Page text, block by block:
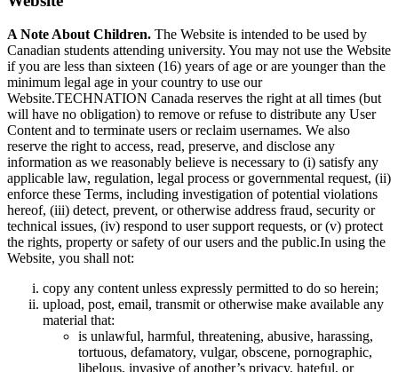
A Note About Children. The Website is intended to be used by
Canadian students attending university. You may not use the Website
if you are less than sixteen (16) years of age or are younger than the
minimum legal age in your country to use our
Website.TECHNATION Canada reserves the right at all times (but
will have no obligation) to remove or refuse to distribute any User
Content and to terminate users or reclaim usernames. We also
reserve the right to access, read, preserve, and disclose any
information as we reasonably believe is necessary to (i) satisfy any
applicable law, regulation, legal process or governmental request, (ii)
enforce these Terms, including investigation of potential violations
hereof, (iii) detect, prevent, or otherwise address fraud, security or
technical issues, (iv) respond to user support requests, or (v) protect
the rights, property or safety of our users and the public.In using the
Website, you shall not:
copy any content unless expressly permitted to do so herein;
upload, post, email, transmit or otherwise make available any
material that:
is unlawful, harmful, threatening, abusive, harassing,
tortuous, defamatory, vulgar, obscene, pornographic,
libelous, invasive of another’s privacy, hateful, or